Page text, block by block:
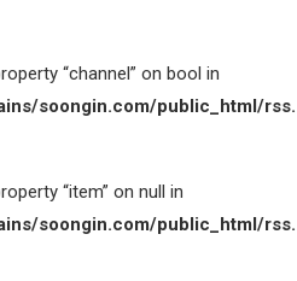
“channel” on bool in
soongin.com/public_html/
“item” on null in
soongin.com/public_html/